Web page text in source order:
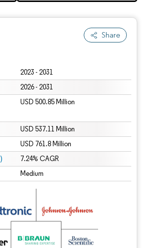
Share
2023 - 2031
2026 - 2031
USD 500.85 Million
USD 537.11 Million
USD 761.8 Million
7.24% CAGR
Medium
requires attribution under CC BY 4.0.